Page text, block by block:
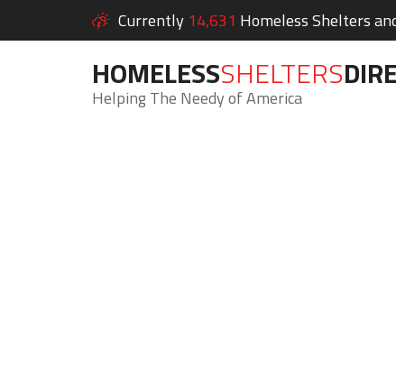
Currently 14,631 Homeless Shelters
HOMELESSSHELTERS
Helping The Needy of America